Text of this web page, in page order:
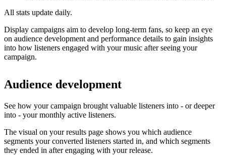
All stats update daily.
Display campaigns aim to develop long-term fans, so keep an eye
on audience development and performance details to gain insights
into how listeners engaged with your music after seeing your
campaign.
Audience development
See how your campaign brought valuable listeners into - or deeper
into - your monthly active listeners.
The visual on your results page shows you which audience
segments your converted listeners started in, and which segments
they ended in after engaging with your release.